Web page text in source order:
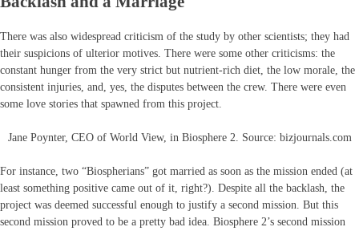
There was also widespread criticism of the study by other scientists; they had
their suspicions of ulterior motives. There were some other criticisms: the
constant hunger from the very strict but nutrient-rich diet, the low morale, the
consistent injuries, and, yes, the disputes between the crew. There were even
some love stories that spawned from this project.
Jane Poynter, CEO of World View, in Biosphere 2. Source: bizjournals.com
For instance, two “Biospherians” got married as soon as the mission ended (at
least something positive came out of it, right?). Despite all the backlash, the
project was deemed successful enough to justify a second mission. But this
second mission proved to be a pretty bad idea. Biosphere 2’s second mission